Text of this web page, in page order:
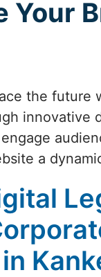
Your
the future
innovative
a